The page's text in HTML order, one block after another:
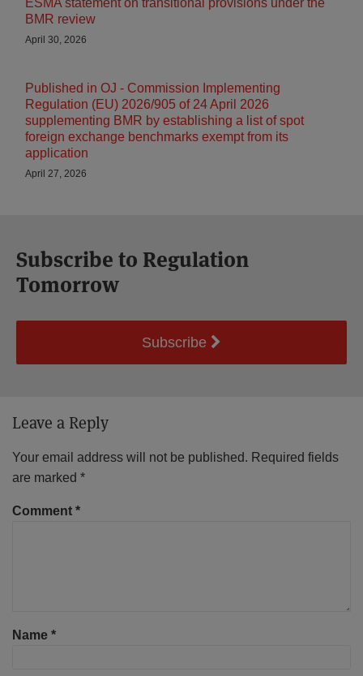
ESMA statement on transitional provisions under the
BMR review
April 30, 2026
Published in OJ - Commission Implementing
Regulation (EU) 2026/905 of 24 April 2026
supplementing BMR by establishing a list of spot
foreign exchange benchmarks exempt from its
application
April 27, 2026
Subscribe to Regulation
Tomorrow
Subscribe
Leave a Reply
Your email address will not be published. Required fields
are marked *
Comment *
Name *